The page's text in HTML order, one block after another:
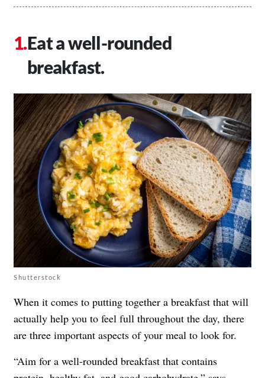
Eat a well-rounded
breakfast.
Shutterstock
When it comes to putting together a breakfast that will
actually help you to feel full throughout the day, there
are three important aspects of your meal to look for.
“Aim for a well-rounded breakfast that contains